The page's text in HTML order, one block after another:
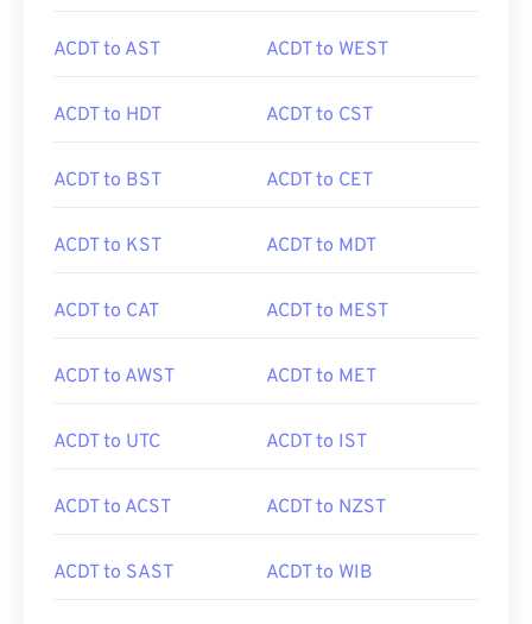
ACDT to AST ACDT to WEST
ACDT to HDT ACDT to CST
ACDT to BST ACDT to CET
ACDT to KST ACDT to MDT
ACDT to CAT ACDT to MEST
ACDT to AWST ACDT to MET
ACDT to UTC ACDT to IST
ACDT to ACST ACDT to NZST
ACDT to SAST ACDT to WIB